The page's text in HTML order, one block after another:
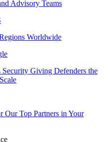
Advisory Teams
Worldwide
Giving Defenders the
Our Top Partners in Your